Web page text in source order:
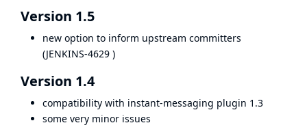
Version 1.5
new option to inform upstream committers
(JENKINS-4629 )
Version 1.4
compatibility with instant-messaging plugin 1.3
some very minor issues